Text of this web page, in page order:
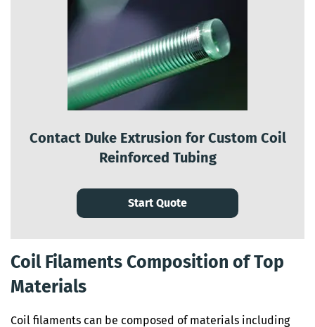
Contact Duke Extrusion for Custom Coil
Reinforced Tubing
Start Quote
Coil Filaments Composition of Top
Materials
Coil filaments can be composed of materials including